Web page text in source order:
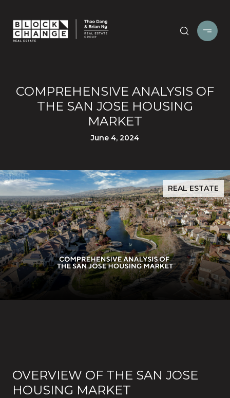
COMPREHENSIVE ANALYSIS OF
THE SAN JOSE HOUSING
MARKET
June 4, 2024
REAL ESTATE
OVERVIEW OF THE SAN JOSE
HOUSING MARKET